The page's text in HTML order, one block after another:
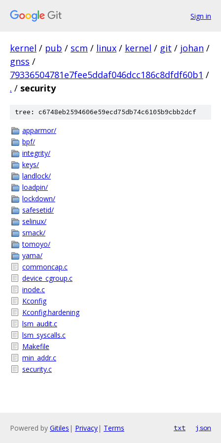
Sign in
kernel / pub / scm / linux / kernel / git / johan /
gnss /
79336504781e7fee5ddaf046dcc186c8dfdf60b1 /
. / security
tree: c6748eb2594606e59ecd75db74c6105b9cbb2dcf
apparmor/
bpf/
integrity/
keys/
landlock/
loadpin/
lockdown/
safesetid/
selinux/
smack/
tomoyo/
yama/
commoncap.c
device_cgroup.c
inode.c
Kconfig
Kconfig.hardening
lsm_audit.c
lsm_syscalls.c
Makefile
min_addr.c
security.c
Powered by Gitiles | Privacy| Terms txt json